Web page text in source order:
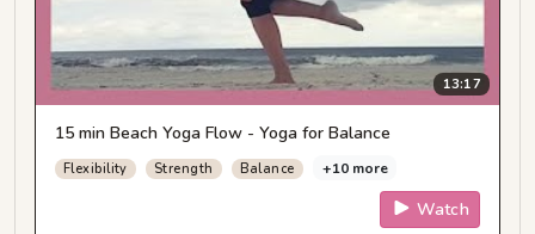
13:17
15 min Beach Yoga Flow - Yoga for Balance
Flexibility Strength Balance +10 more
Watch